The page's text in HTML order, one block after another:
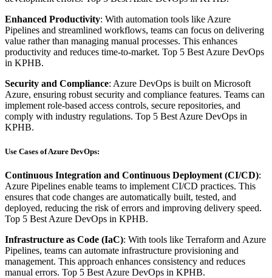
Enhanced Productivity: With automation tools like Azure
Pipelines and streamlined workflows, teams can focus on delivering
value rather than managing manual processes. This enhances
productivity and reduces time-to-market. Top 5 Best Azure DevOps
in KPHB.
Security and Compliance: Azure DevOps is built on Microsoft
Azure, ensuring robust security and compliance features. Teams can
implement role-based access controls, secure repositories, and
comply with industry regulations. Top 5 Best Azure DevOps in
KPHB.
Use Cases of Azure DevOps:
Continuous Integration and Continuous Deployment (CI/CD):
Azure Pipelines enable teams to implement CI/CD practices. This
ensures that code changes are automatically built, tested, and
deployed, reducing the risk of errors and improving delivery speed.
Top 5 Best Azure DevOps in KPHB.
Infrastructure as Code (IaC): With tools like Terraform and Azure
Pipelines, teams can automate infrastructure provisioning and
management. This approach enhances consistency and reduces
manual errors. Top 5 Best Azure DevOps in KPHB.